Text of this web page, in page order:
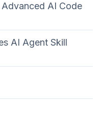
AI Code
AI Agent Skill